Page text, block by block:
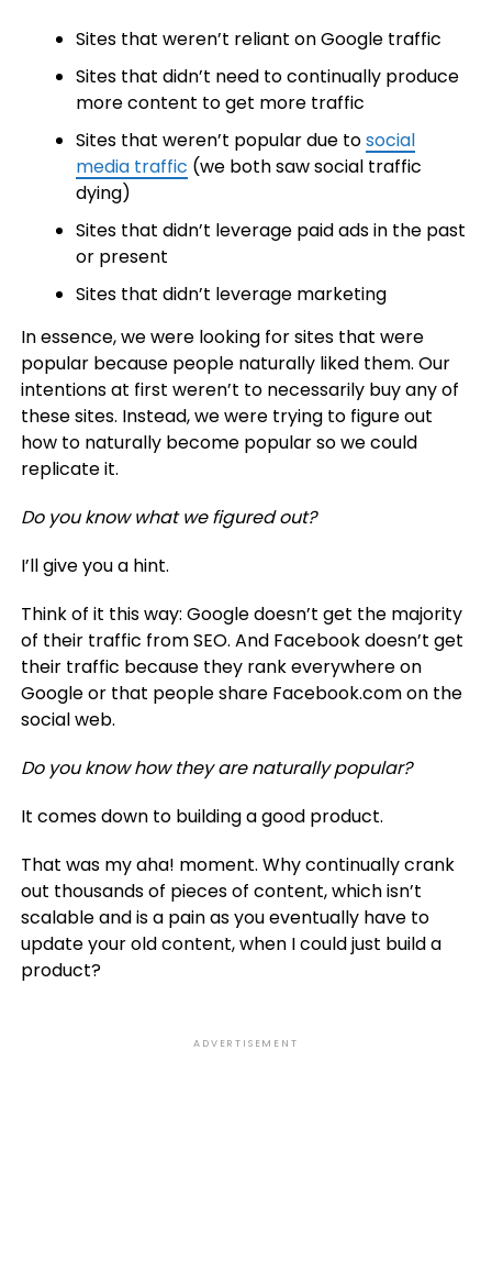
Sites that weren’t reliant on Google traffic
Sites that didn’t need to continually produce
more content to get more traffic
Sites that weren’t popular due tosocial
media traffic (we both saw social traffic
dying)
Sites that didn’t leverage paid ads in the past
or present
Sites that didn’t leverage marketing
In essence, we were looking for sites that were
popular because people naturally liked them. Our
intentions at first weren’t to necessarily buy any of
these sites. Instead, we were trying to figure out
how to naturally become popular so we could
replicate it.
Do you know what we figured out?
I’ll give you a hint.
Think of it this way: Google doesn’t get the majority
of their traffic from SEO. And Facebook doesn’t get
their traffic because they rank everywhere on
Google or that people share Facebook.com on the
social web.
Do you know how they are naturally popular?
It comes down to building a good product.
That was my aha! moment. Why continually crank
out thousands of pieces of content, which isn’t
scalable and is a pain as you eventually have to
update your old content, when I could just build a
product?
ADVERTISEMENT